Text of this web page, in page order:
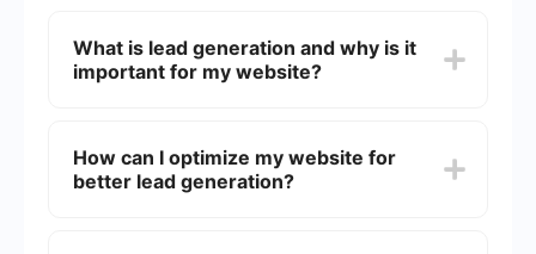
What is lead generation and why is it
important for my website?
who has indicated interest in your company's
product or service. It is important because it
How can I optimize my website for
better lead generation?